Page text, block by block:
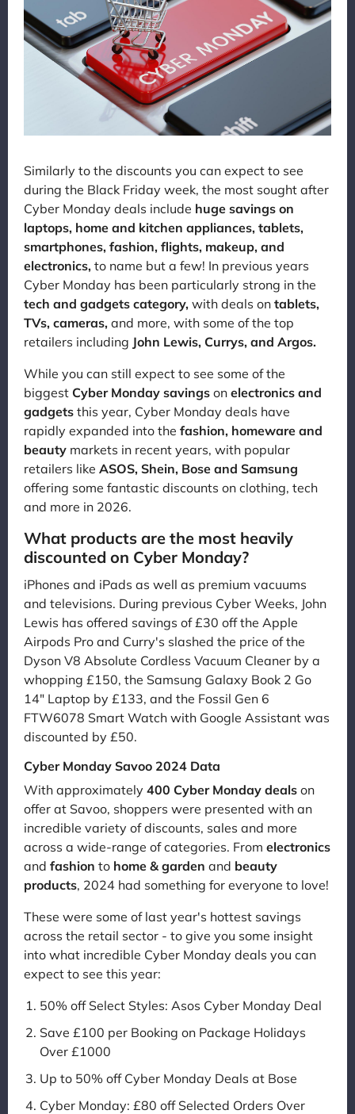
Similarly to the discounts you can expect to see
during the Black Friday week, the most sought after
Cyber Monday deals include huge savings on
laptops, home and kitchen appliances, tablets,
smartphones, fashion, flights, makeup, and
electronics, to name but a few! In previous years
Cyber Monday has been particularly strong in the
tech and gadgets category, with deals on tablets,
TVs, cameras, and more, with some of the top
retailers including John Lewis, Currys, and Argos.
While you can still expect to see some of the
biggest Cyber Monday savings on electronics and
gadgets this year, Cyber Monday deals have
rapidly expanded into the fashion, homeware and
beauty markets in recent years, with popular
retailers like ASOS, Shein, Bose and Samsung
offering some fantastic discounts on clothing, tech
and more in 2026.
What products are the most heavily
discounted on Cyber Monday?
iPhones and iPads as well as premium vacuums
and televisions. During previous Cyber Weeks, John
Lewis has offered savings of £30 off the Apple
Airpods Pro and Curry's slashed the price of the
Dyson V8 Absolute Cordless Vacuum Cleaner by a
whopping £150, the Samsung Galaxy Book 2 Go
14" Laptop by £133, and the Fossil Gen 6
FTW6078 Smart Watch with Google Assistant was
discounted by £50.
Cyber Monday Savoo 2024 Data
With approximately 400 Cyber Monday deals on
offer at Savoo, shoppers were presented with an
incredible variety of discounts, sales and more
across a wide-range of categories. From electronics
and fashion to home & garden and beauty
products, 2024 had something for everyone to love!
These were some of last year's hottest savings
across the retail sector - to give you some insight
into what incredible Cyber Monday deals you can
expect to see this year:
50% off Select Styles: Asos Cyber Monday Deal
Save £100 per Booking on Package Holidays
Over £1000
Up to 50% off Cyber Monday Deals at Bose
Cyber Monday: £80 off Selected Orders Over